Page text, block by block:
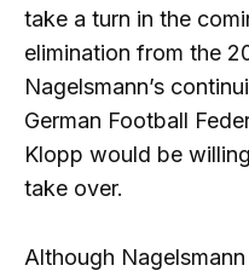
take a turn in the
elimination from the
Nagelsmann’s
German Football
Klopp would be
take over.
Although